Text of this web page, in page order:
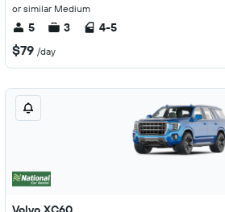
or similar Medium
5 3 4-5
$79 /day